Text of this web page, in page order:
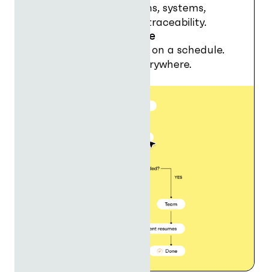
Orchestrate apps, teams, systems,
agents, approvals with traceability.
Run agents anywhere
In chat, in workflows, or on a schedule.
Agents that deliver, everywhere.